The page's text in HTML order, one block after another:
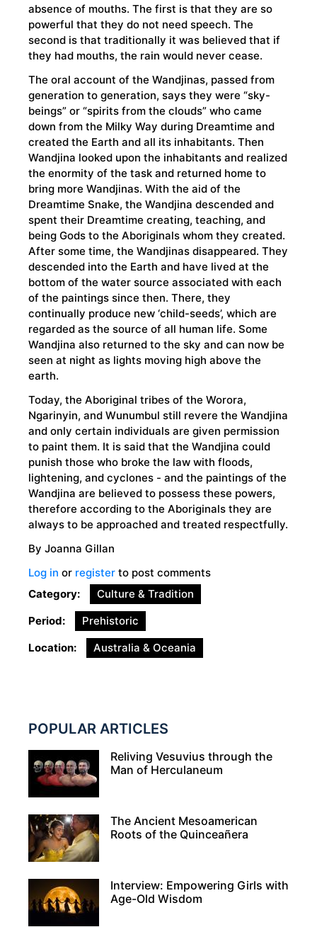
absence of mouths. The first is that they are so
powerful that they do not need speech. The
second is that traditionally it was believed that if
they had mouths, the rain would never cease.
The oral account of the Wandjinas, passed from
generation to generation, says they were “sky-
beings” or “spirits from the clouds” who came
down from the Milky Way during Dreamtime and
created the Earth and all its inhabitants. Then
Wandjina looked upon the inhabitants and realized
the enormity of the task and returned home to
bring more Wandjinas. With the aid of the
Dreamtime Snake, the Wandjina descended and
spent their Dreamtime creating, teaching, and
being Gods to the Aboriginals whom they created.
After some time, the Wandjinas disappeared. They
descended into the Earth and have lived at the
bottom of the water source associated with each
of the paintings since then. There, they
continually produce new ‘child-seeds’, which are
regarded as the source of all human life. Some
Wandjina also returned to the sky and can now be
seen at night as lights moving high above the
earth.
Today, the Aboriginal tribes of the Worora,
Ngarinyin, and Wunumbul still revere the Wandjina
and only certain individuals are given permission
to paint them. It is said that the Wandjina could
punish those who broke the law with floods,
lightening, and cyclones - and the paintings of the
Wandjina are believed to possess these powers,
therefore according to the Aboriginals they are
always to be approached and treated respectfully.
By Joanna Gillan
Log in or register to post comments
Category
Culture & Tradition
Period
Prehistoric
Location
Australia & Oceania
POPULAR ARTICLES
Reliving Vesuvius through the
Man of Herculaneum
The Ancient Mesoamerican
Roots of the Quinceañera
Interview: Empowering Girls with
Age-Old Wisdom